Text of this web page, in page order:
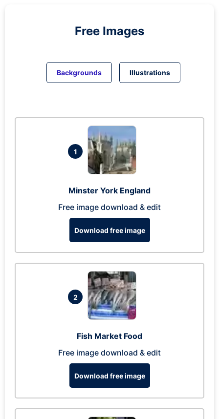
Free Images
Backgrounds Illustrations
1
Minster York England
Free image download & edit
Download free image
2
Fish Market Food
Free image download & edit
Download free image